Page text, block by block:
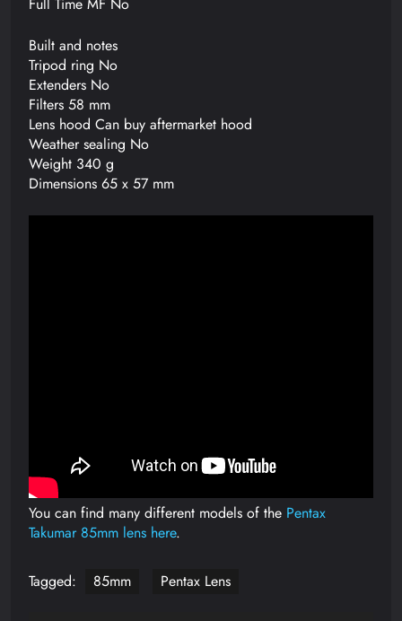
Built and notes
Tripod ring No
Extenders No
Filters 58 mm
Lens hood Can buy aftermarket hood
Weather sealing No
Weight 340 g
Dimensions 65 x 57 mm
You can find many different models of the Pentax
Takumar 85mm lens here.
Tagged: 85mm Pentax Lens